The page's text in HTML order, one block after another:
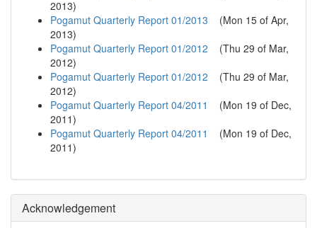
2013)
Pogamut Quarterly Report 01/2013 (Mon 15 of Apr,
2013)
Pogamut Quarterly Report 01/2012 (Thu 29 of Mar,
2012)
Pogamut Quarterly Report 01/2012 (Thu 29 of Mar,
2012)
Pogamut Quarterly Report 04/2011
(Mon 19 of Dec,
2011)
Pogamut Quarterly Report 04/2011
(Mon 19 of Dec,
2011)
Acknowledgement